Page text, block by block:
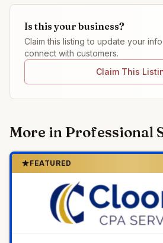
Is this your business?
Claim this listing to update your
connect with customers.
Claim This
More in Professional
FEATURED